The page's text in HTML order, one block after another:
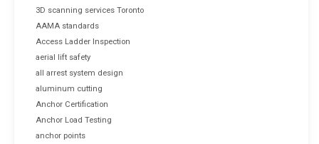
3D scanning services Toronto
AAMA standards
Access Ladder Inspection
aerial lift safety
all arrest system design
aluminum cutting
Anchor Certification
Anchor Load Testing
anchor points